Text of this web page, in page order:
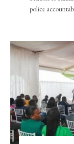
police